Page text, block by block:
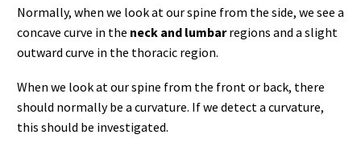
Normally, when we look at our spine from the side, we see a
concave curve in the neck and lumbarregions and a slight
outward curve in the thoracic region.
When we look at our spine from the front or back, there
should normally be a curvature. If we detect a curvature,
this should be investigated.